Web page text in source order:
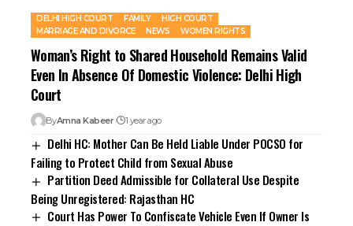
DELHI HIGH COURT FAMILY
HIGH COURT
MARRIAGE AND DIVORCE
NEWS WOMEN RIGHTS
Woman’s Right to Shared Household Remains Valid
Even In Absence Of Domestic Violence: Delhi High
Court
ByAmna Kabeer 1 year ago
Delhi HC: Mother Can Be Held Liable Under POCSO for
Failing to Protect Child from Sexual Abuse
Partition Deed Admissible for Collateral Use Despite
Being Unregistered: Rajasthan HC
Court Has Power To Confiscate Vehicle Even If Owner Is